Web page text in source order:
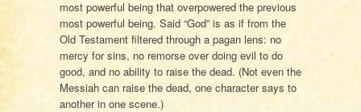
most powerful being that overpowered the previous
most powerful being. Said “God” is as if from the
Old Testament filtered through a pagan lens: no
mercy for sins, no remorse over doing evil to do
good, and no ability to raise the dead. (Not even the
Messiah can raise the dead, one character says to
another in one scene.)